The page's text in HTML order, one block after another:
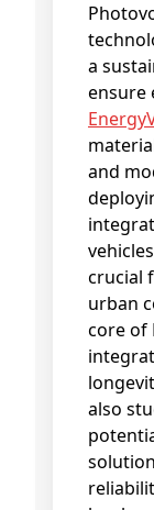
a
ensure
and
crucial
urban
core of
also